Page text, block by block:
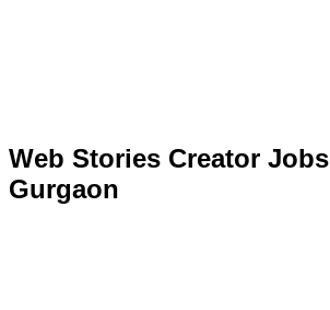
Web Stories Creator Jobs
Gurgaon